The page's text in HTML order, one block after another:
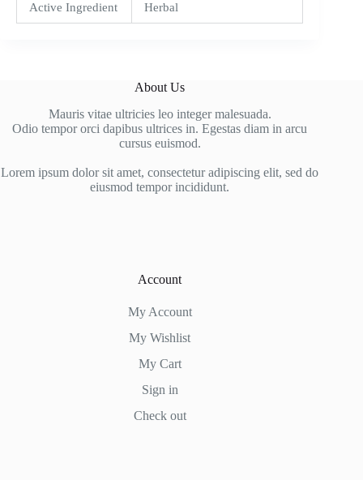
Active Ingredient Herbal
About Us
Mauris vitae ultricies leo integer malesuada.
Odio tempor orci dapibus ultrices in. Egestas diam in arcu
cursus euismod.
Lorem ipsum dolor sit amet, consectetur adipiscing elit, sed do
eiusmod tempor incididunt.
Account
My Account
My Wishlist
My Cart
Sign in
Check out